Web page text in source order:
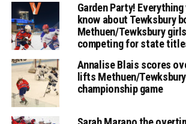
Garden Party!
know about Tewksbury
Methuen/Tewksbury
competing for state
Annalise Blais scores
lifts Methuen/
championship game